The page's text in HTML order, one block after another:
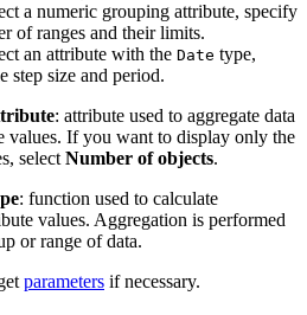
a numeric grouping attribute, specify
of ranges and their limits.
an attribute with the Date type,
step size and period.
: attribute used to aggregate data
values. If you want to display only the
select Number of objects.
: function used to calculate
values. Aggregation is performed
or range of data.
parameters if necessary.